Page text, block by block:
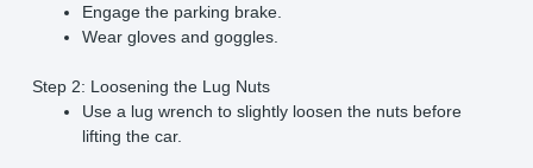
Engage the parking brake.
Wear gloves and goggles.
Step 2: Loosening the Lug Nuts
Use a lug wrench to slightly loosen the nuts before
lifting the car.